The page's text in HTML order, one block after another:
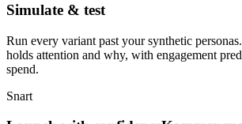
Simulate & test
Run every variant past your synthetic
holds attention and why, with engagement
spend.
Snart